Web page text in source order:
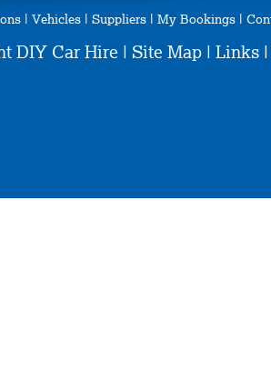
Vehicles Suppliers My Bookings
DIY Car Hire | Site Map | Links